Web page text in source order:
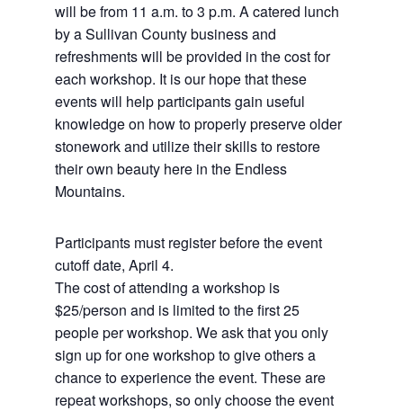
will be from 11 a.m. to 3 p.m. A catered lunch
by a Sullivan County business and
refreshments will be provided in the cost for
each workshop. It is our hope that these
events will help participants gain useful
knowledge on how to properly preserve older
stonework and utilize their skills to restore
their own beauty here in the Endless
Mountains.
Participants must register before the event
cutoff date, April 4.
The cost of attending a workshop is
$25/person and is limited to the first 25
people per workshop. We ask that you only
sign up for one workshop to give others a
chance to experience the event. These are
repeat workshops, so only choose the event